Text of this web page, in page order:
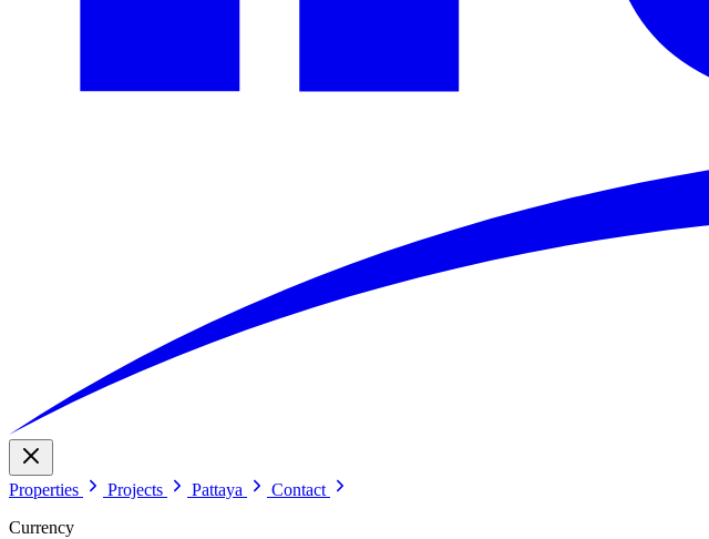
Properties Projects Pattaya
Contact
Currency